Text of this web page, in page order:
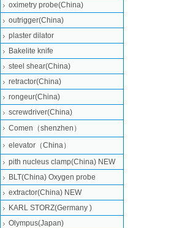
oximetry probe(China)
outrigger(China)
plaster dilator
Bakelite knife
steel shear(China)
retractor(China)
rongeur(China)
screwdriver(China)
Comen（shenzhen）
elevator（China）
pith nucleus clamp(China) NEW
BLT(China) Oxygen probe
extractor(China) NEW
KARL STORZ(Germany )
Olympus(Japan)